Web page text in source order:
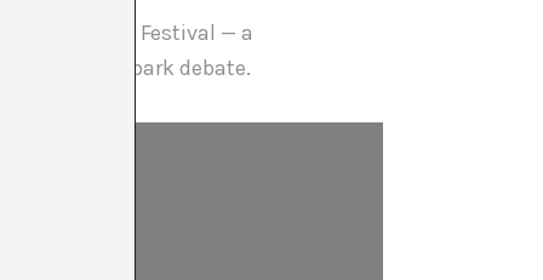
Berlin Film Festival — a
sure to spark debate.